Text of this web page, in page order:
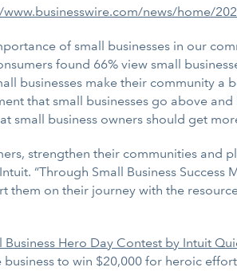
news/home/
of small businesses in our
found 66% view small
businesses make their community
that small businesses go above
small business owners should get
strengthen their communities and
“Through Small Business
on their journey with the
Business Hero Day Contest by Intuit
to win $20,000 for heroic